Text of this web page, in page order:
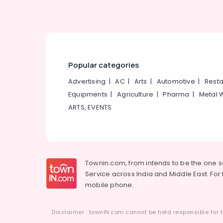
LED Flood Lights in Koodaranhi
LED Hanging Lights in Kozhikode
BNI Calicut Member
Lighting Shops in Koodaranhi
LED Fancy Light Dealers in Koodaranhi
Popular categories
Advertising |AC| Arts | Automotive |
Equipments |Agriculture |Pharma | Metal
ARTS, EVENTS
Townin.com, from intends to be the one
Service across India and Middle East.
mobile phone.
Disclaimer : townIN.com cannot be held responsible